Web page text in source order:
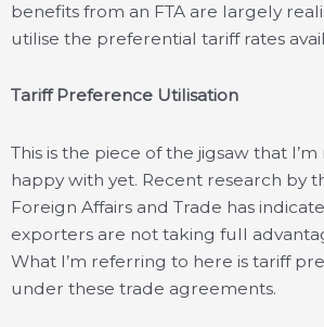
benefits from an FTA are largely
utilise the preferential tariff rates
Tariff Preference Utilisation
This is the piece of the jigsaw that
happy with yet. Recent research by
Foreign Affairs and Trade has
exporters are not taking full
What I’m referring to here is tariff
under these trade agreements.